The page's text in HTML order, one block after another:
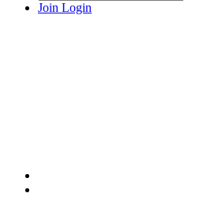
Join Login